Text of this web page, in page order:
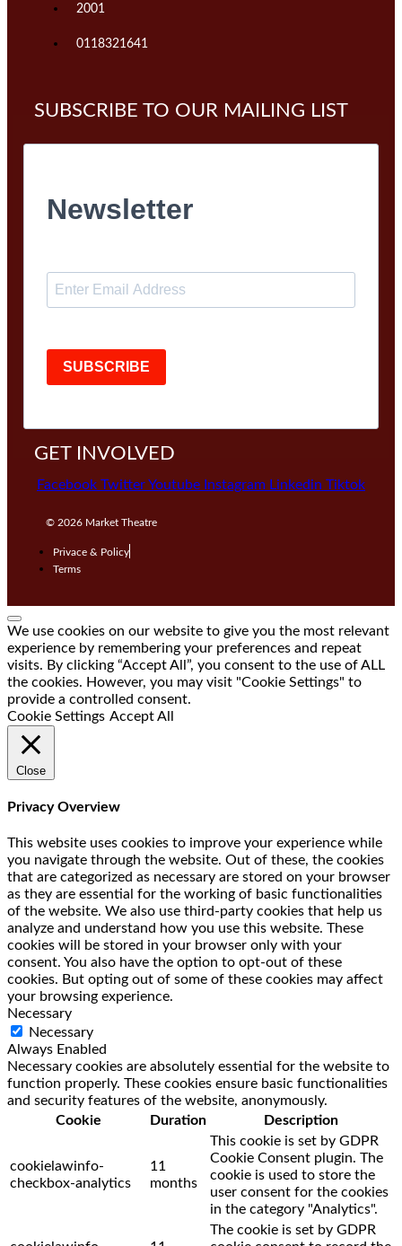
2001
0118321641
SUBSCRIBE TO OUR MAILING LIST
Newsletter
SUBSCRIBE
GET INVOLVED
Facebook TwitterYoutube Instagram Linkedin Tiktok
© 2026 Market Theatre
Privace & Policy
Terms
We use cookies on our website to give you the most relevant
experience by remembering your preferences and repeat
visits. By clicking “Accept All”, you consent to the use of ALL
the cookies. However, you may visit "Cookie Settings" to
provide a controlled consent.
Cookie Settings Accept All
Close
Privacy Overview
This website uses cookies to improve your experience while
you navigate through the website. Out of these, the cookies
that are categorized as necessary are stored on your browser
as they are essential for the working of basic functionalities
of the website. We also use third-party cookies that help us
analyze and understand how you use this website. These
cookies will be stored in your browser only with your
consent. You also have the option to opt-out of these
cookies. But opting out of some of these cookies may affect
your browsing experience.
Necessary
Necessary
Always Enabled
Necessary cookies are absolutely essential for the website to
function properly. These cookies ensure basic functionalities
and security features of the website, anonymously.
Cookie
Duration Description
cookielawinfo-
checkbox-analytics
11
months
This cookie is set by GDPR
Cookie Consent plugin. The
cookie is used to store the
user consent for the cookies
in the category "Analytics".
The cookie is set by GDPR